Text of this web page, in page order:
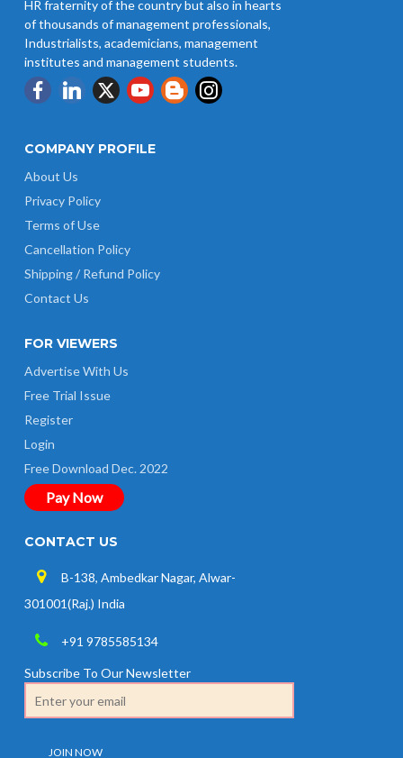
HR fraternity of the country but also in hearts
of thousands of management professionals,
Industrialists, academicians, management
institutes and management students.
COMPANY PROFILE
About Us
Privacy Policy
Terms of Use
Cancellation Policy
Shipping / Refund Policy
Contact Us
FOR VIEWERS
Advertise With Us
Free Trial Issue
Register
Login
Free Download Dec. 2022
Pay Now
CONTACT US
B-138, Ambedkar Nagar, Alwar-
301001(Raj.) India
+91 9785585134
Subscribe To Our Newsletter